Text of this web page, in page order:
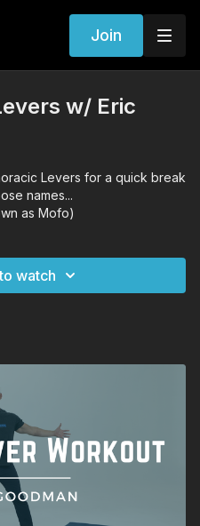
Join
w/ Eric
Levers for a quick break
names...
as Mofo)
known as Serving Platter)
watch